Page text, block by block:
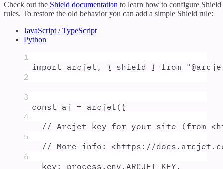
Check out the Shield documentation to learn how to configure Shield
rules. To restore the old behavior you can add a simple Shield rule:
JavaScript / TypeScript
Python
1
import arcjet , { shield } from "
2
3
const aj = arcjet ({
4
// Arcjet key for your site (from
5
// More info: <https://
6
key : process . env . ARCJET_KEY ,